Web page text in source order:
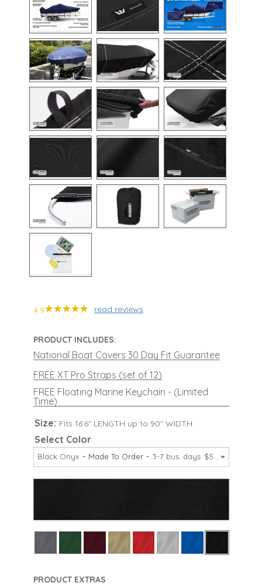
4.9 read reviews
PRODUCT INCLUDES:
National Boat Covers 30 Day Fit Guarantee
FREE XT Pro Straps (set of 12)
FREE Floating Marine Keychain - (Limited
Time)
Size: Fits 16'6" LENGTH up to 90" WIDTH
Select Color
Black Onyx Made To Order 3-7 bus. days $599.99
PRODUCT EXTRAS